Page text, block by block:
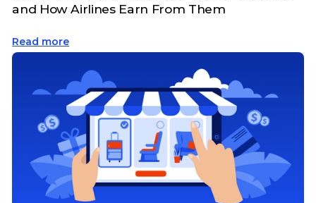
and How Airlines Earn From Them
Read more